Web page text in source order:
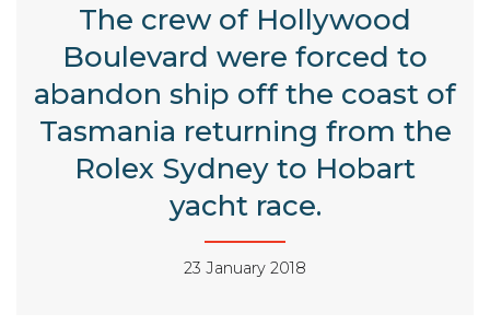
The crew of Hollywood
Boulevard were forced to
abandon ship off the coast of
Tasmania returning from the
Rolex Sydney to Hobart
yacht race.
23 January 2018